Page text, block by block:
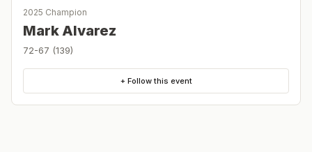
2025 Champion
Mark Alvarez
72-67 (139)
+ Follow this event